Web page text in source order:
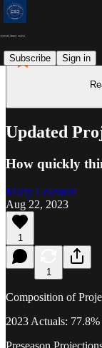
Subscribe Sign in
Updated
How quickly
Marty Coleman
Aug 22, 2023
1
1
Composition of
2023 Actuals: 77.8%
Preseason